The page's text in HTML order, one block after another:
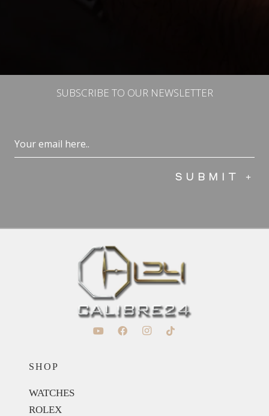
SUBSCRIBE TO OUR NEWSLETTER
Email
(Required)
SHOP
WATCHES
ROLEX